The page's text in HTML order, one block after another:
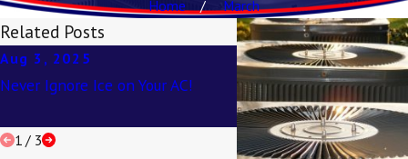
Home March
Related Posts
Aug 3, 2025
Never Ignore Ice on Your AC!
Apr 2, 2025
Understanding SEER
1/ 3